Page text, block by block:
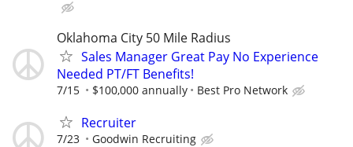
Oklahoma City 50 Mile Radius
Sales Manager Great Pay No Experience
Needed PT/FT Benefits!
7/15 $100,000 annually Best Pro Network
Recruiter
7/23 Goodwin Recruiting